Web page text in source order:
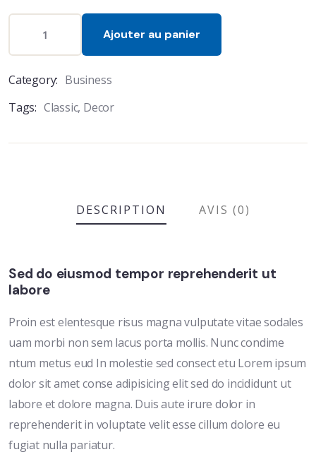
Ajouter au panier
Category: Business
Tags: Classic, Decor
DESCRIPTION AVIS (0)
Sed do eiusmod tempor reprehenderit ut
labore
Proin est elentesque risus magna vulputate vitae sodales
uam morbi non sem lacus porta mollis. Nunc condime
ntum metus eud In molestie sed consect etu Lorem ipsum
dolor sit amet conse adipisicing elit sed do incididunt ut
labore et dolore magna. Duis aute irure dolor in
reprehenderit in voluptate velit esse cillum dolore eu
fugiat nulla pariatur.